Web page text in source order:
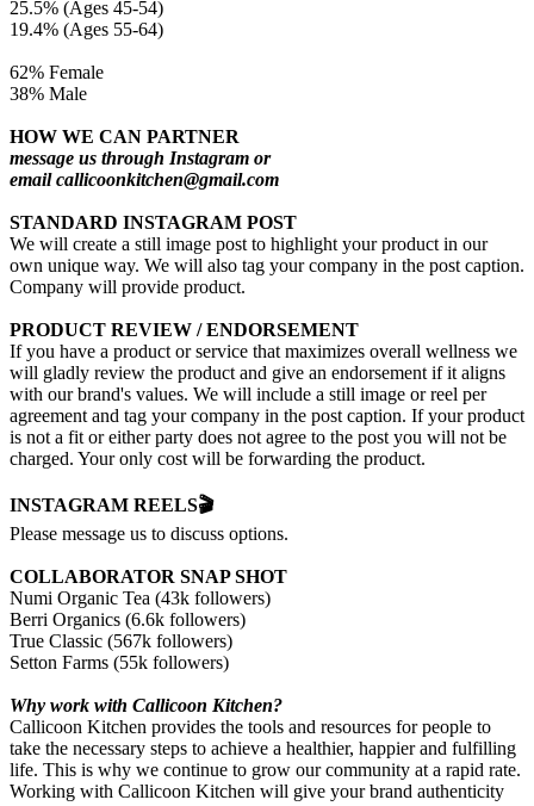
25.5% (Ages 45-54)
19.4% (Ages 55-64)
62% Female
38% Male
HOW WE CAN PARTNER
message us through Instagram or
email callicoonkitchen@gmail.com
STANDARD INSTAGRAM POST
We will create a still image post to highlight your product in our
own unique way. We will also tag your company in the post caption.
Company will provide product.
PRODUCT REVIEW / ENDORSEMENT
If you have a product or service that maximizes overall wellness we
will gladly review the product and give an endorsement if it aligns
with our brand's values. We will include a still image or reel per
agreement and tag your company in the post caption. If your product
is not a fit or either party does not agree to the post you will not be
charged. Your only cost will be forwarding the product.
INSTAGRAM REELS🎬
Please message us to discuss options.
COLLABORATOR SNAP SHOT
Numi Organic Tea (43k followers)
Berri Organics (6.6k followers)
True Classic (567k followers)
Setton Farms (55k followers)
Why work with Callicoon Kitchen?
Callicoon Kitchen provides the tools and resources for people to
take the necessary steps to achieve a healthier, happier and fulfilling
life. This is why we continue to grow our community at a rapid rate.
Working with Callicoon Kitchen will give your brand authenticity